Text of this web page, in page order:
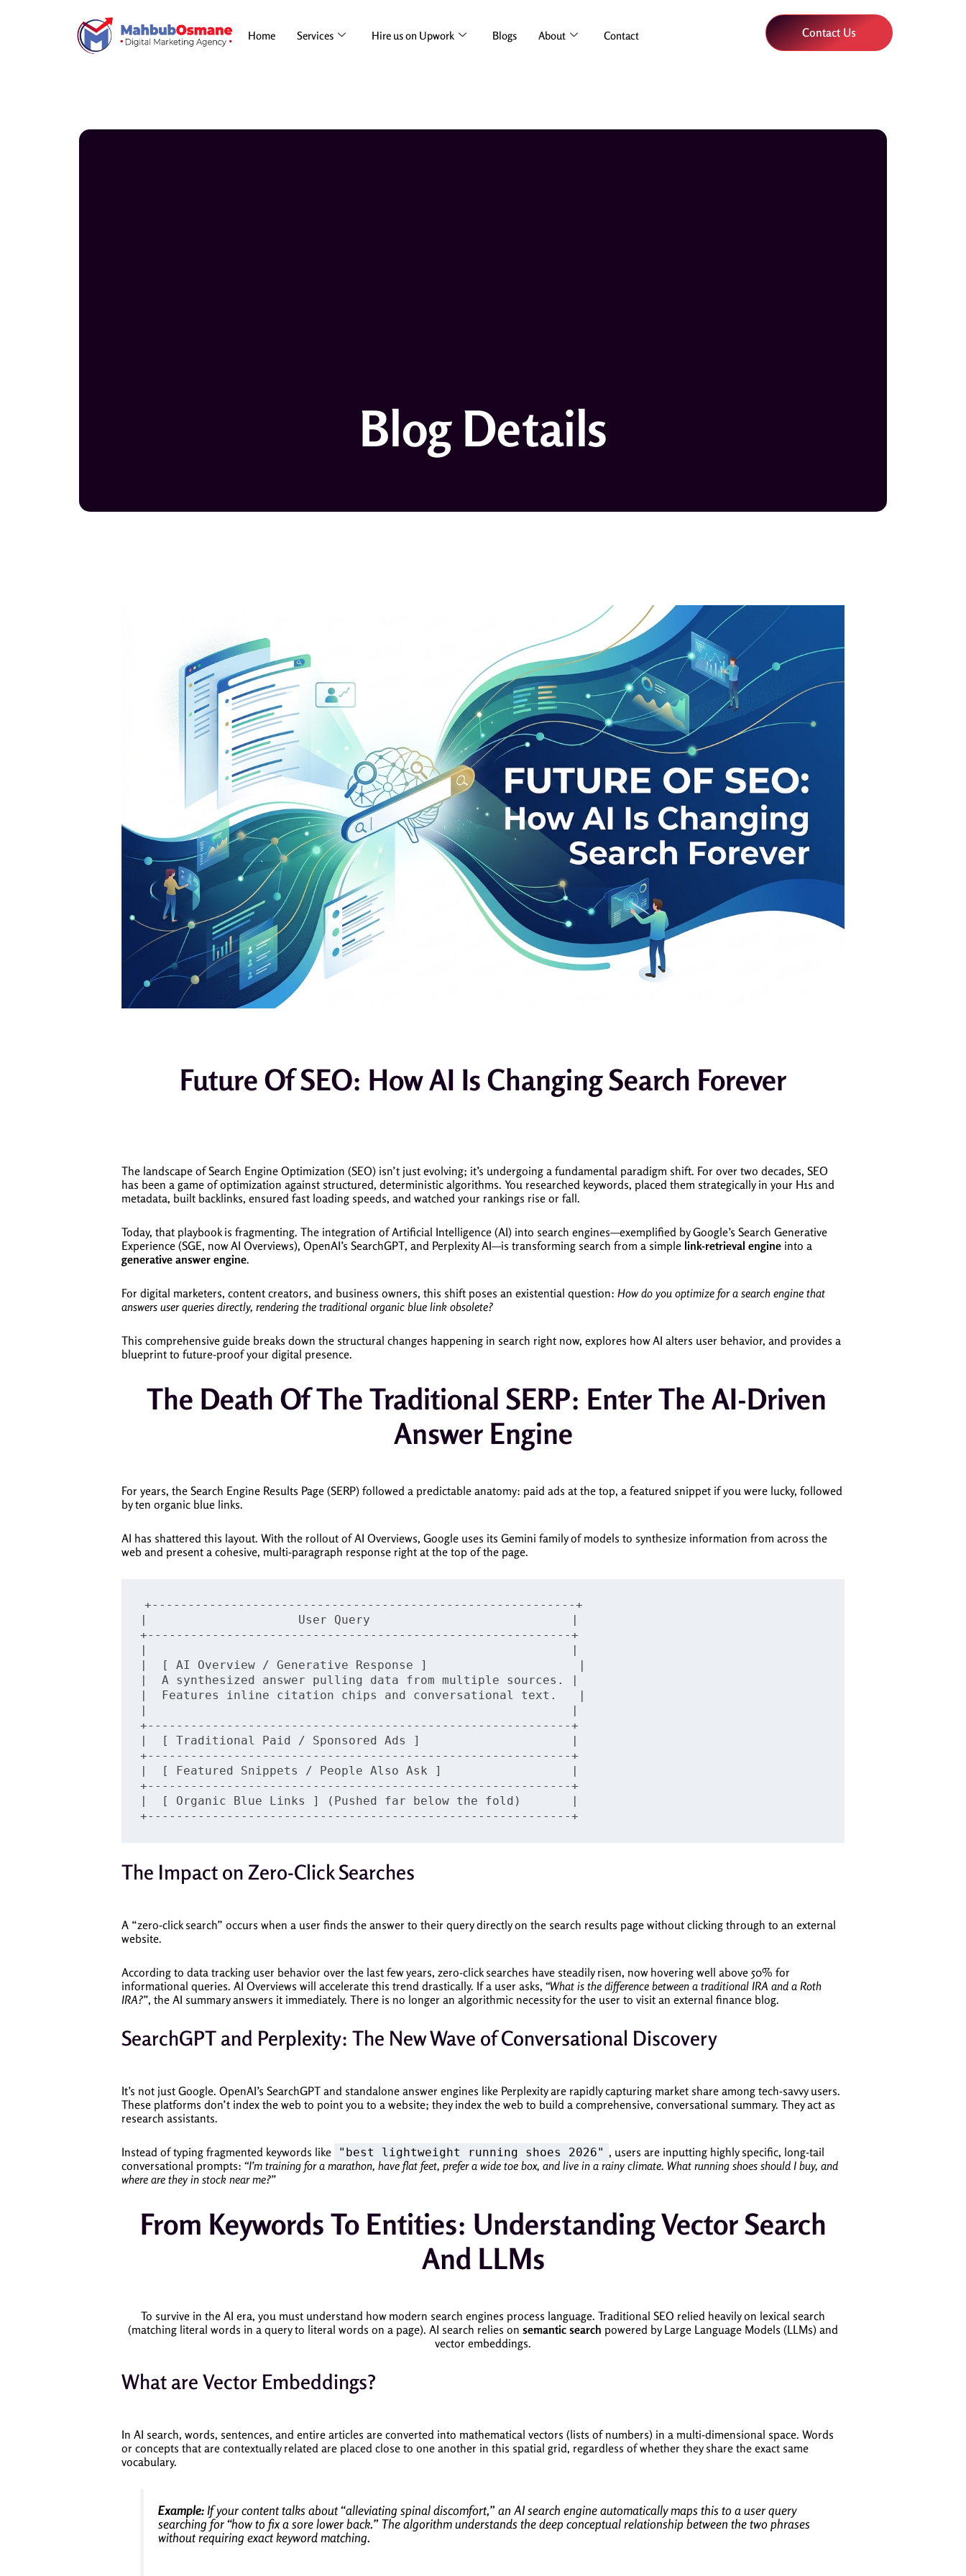
Home Services Hire us on Upwork Blogs About Contact Contact Us
Blog Details
Future Of SEO: How AI Is Changing Search Forever
The landscape of Search Engine Optimization (SEO) isn’t just evolving; it’s undergoing a fundamental paradigm shift. For over two decades, SEO
has been a game of optimization against structured, deterministic algorithms. You researched keywords, placed them strategically in your H1s and
metadata, built backlinks, ensured fast loading speeds, and watched your rankings rise or fall.
Today, that playbook is fragmenting. The integration of Artificial Intelligence (AI) into search engines—exemplified by Google’s Search Generative
Experience (SGE, now AI Overviews), OpenAI’s SearchGPT, and Perplexity AI—is transforming search from a simple link-retrieval engine into a
generative answer engine.
For digital marketers, content creators, and business owners, this shift poses an existential question: How do you optimize for a search engine that
answers user queries directly, rendering the traditional organic blue link obsolete?
This comprehensive guide breaks down the structural changes happening in search right now, explores how AI alters user behavior, and provides a
blueprint to future-proof your digital presence.
The Death Of The Traditional SERP: Enter The AI-Driven
Answer Engine
For years, the Search Engine Results Page (SERP) followed a predictable anatomy: paid ads at the top, a featured snippet if you were lucky, followed
by ten organic blue links.
AI has shattered this layout. With the rollout of AI Overviews, Google uses its Gemini family of models to synthesize information from across the
web and present a cohesive, multi-paragraph response right at the top of the page.
+-----------------------------------------------------------+
|                     User Query                            |
+-----------------------------------------------------------+
|                                                           |
|  [ AI Overview / Generative Response ]                     |
|  A synthesized answer pulling data from multiple sources. |
|  Features inline citation chips and conversational text.   |
|                                                           |
+-----------------------------------------------------------+
|  [ Traditional Paid / Sponsored Ads ]                     |
+-----------------------------------------------------------+
|  [ Featured Snippets / People Also Ask ]                  |
+-----------------------------------------------------------+
|  [ Organic Blue Links ] (Pushed far below the fold)       |
The Impact on Zero-Click Searches
A “zero-click search” occurs when a user finds the answer to their query directly on the search results page without clicking through to an external
website.
According to data tracking user behavior over the last few years, zero-click searches have steadily risen, now hovering well above 50% for
informational queries. AI Overviews will accelerate this trend drastically. If a user asks, “What is the difference between a traditional IRA and a Roth
IRA?”, the AI summary answers it immediately. There is no longer an algorithmic necessity for the user to visit an external finance blog.
SearchGPT and Perplexity: The New Wave of Conversational Discovery
It’s not just Google. OpenAI’s SearchGPT and standalone answer engines like Perplexity are rapidly capturing market share among tech-savvy users.
These platforms don’t index the web to point you to a website; they index the web to build a comprehensive, conversational summary. They act as
research assistants.
Instead of typing fragmented keywords like "best lightweight running shoes 2026" , users are inputting highly specific, long-tail
conversational prompts: “I’m training for a marathon, have flat feet, prefer a wide toe box, and live in a rainy climate. What running shoes should I buy, and
where are they in stock near me?”
From Keywords To Entities: Understanding Vector Search
And LLMs
To survive in the AI era, you must understand how modern search engines process language. Traditional SEO relied heavily on lexical search
(matching literal words in a query to literal words on a page). AI search relies on semantic search powered by Large Language Models (LLMs) and
vector embeddings.
What are Vector Embeddings?
In AI search, words, sentences, and entire articles are converted into mathematical vectors (lists of numbers) in a multi-dimensional space. Words
or concepts that are contextually related are placed close to one another in this spatial grid, regardless of whether they share the exact same
vocabulary.
Example:If your content talks about“alleviating spinal discomfort,”an AI search engine automatically maps this to a user query
searching for“how to fix a sore lower back.”The algorithm understands the deep conceptual relationship between the two phrases
without requiring exact keyword matching.